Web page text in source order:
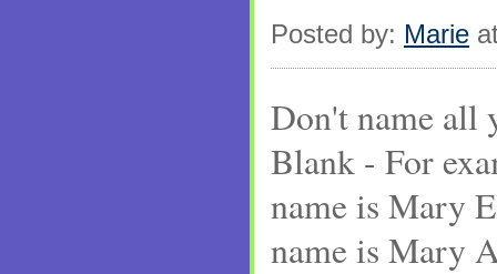
Posted by: Marie
Don't name all
Blank - For
name is Mary
name is Mary